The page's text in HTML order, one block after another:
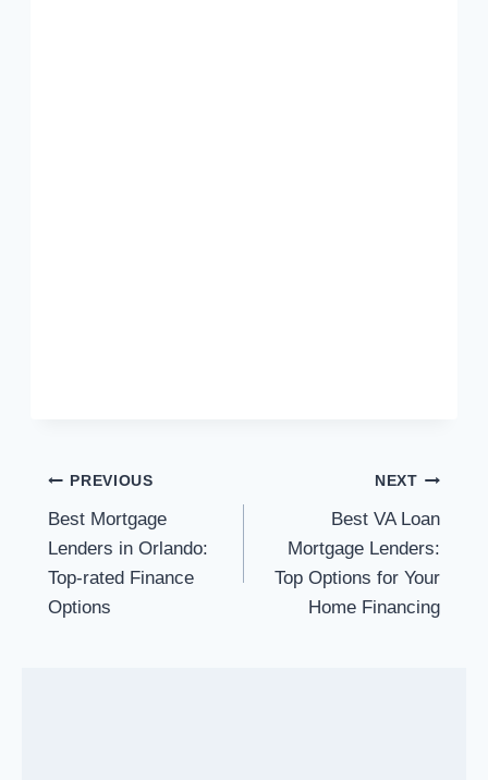
Post
navigation
PREVIOUS
Best Mortgage
Lenders in Orlando:
Top-rated Finance
Options
NEXT
Best VA Loan
Mortgage Lenders:
Top Options for Your
Home Financing